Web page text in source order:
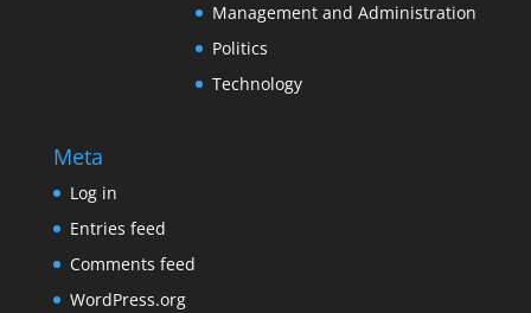
Management and Administration
Politics
Technology
Meta
Log in
Entries feed
Comments feed
WordPress.org